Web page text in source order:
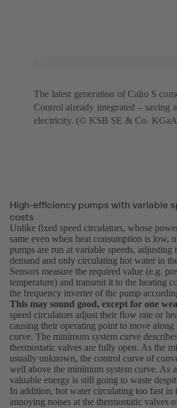
The latest generation of Calio S
Control already integrated – saving
electricity. (© KSB SE & Co.
High-efficiency pumps with variable
costs
Unlike fixed speed circulators, whose
same even when heat consumption is low,
pumps are run at variable speeds, adjusting
demand and only circulating hot water in
Sensors measure the required value (e.g.
temperature) and transmit it to the heating
the frequency inverter of the pump
This may sound good, except for one
speed circulators adjust their flow rate or
causing their operating point to move along
curve. The minimum system curve
thermostatic valves are fully open. As the
usually unknown, the control curve of
well above the minimum system curve. As
valuable energy is still going to waste
In addition, hot water circulating too fast in
annoying noises at the thermostatic valves